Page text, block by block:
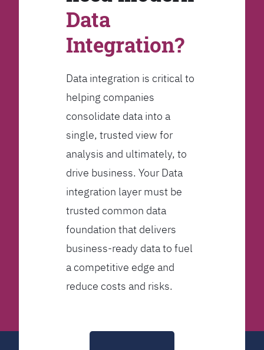
Data
Integration?
Data integration is critical to
helping companies
consolidate data into a
single, trusted view for
analysis and ultimately, to
drive business. Your Data
integration layer must be
trusted common data
foundation that delivers
business-ready data to fuel
a competitive edge and
reduce costs and risks.